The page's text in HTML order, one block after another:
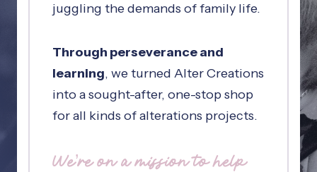
juggling the demands of family life.
Through perseverance and
learning, we turned Alter Creations
into a sought-after, one-stop shop
for all kinds of alterations projects.
We’re on a mission to help